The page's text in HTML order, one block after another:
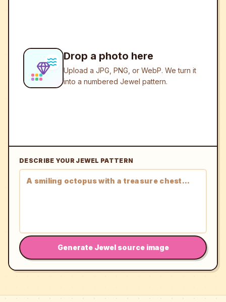
Drop a photo here
Upload a JPG, PNG, or WebP. We turn it
into a numbered Jewel pattern.
DESCRIBE YOUR JEWEL PATTERN
Generate Jewel source image